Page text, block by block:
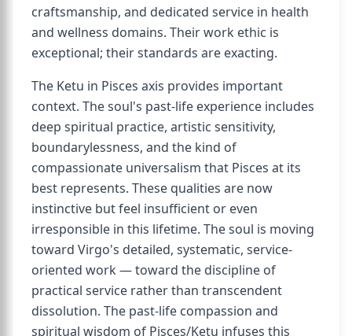
craftsmanship, and dedicated service in health
and wellness domains. Their work ethic is
exceptional; their standards are exacting.
The Ketu in Pisces axis provides important
context. The soul's past-life experience includes
deep spiritual practice, artistic sensitivity,
boundarylessness, and the kind of
compassionate universalism that Pisces at its
best represents. These qualities are now
instinctive but feel insufficient or even
irresponsible in this lifetime. The soul is moving
toward Virgo's detailed, systematic, service-
oriented work — toward the discipline of
practical service rather than transcendent
dissolution. The past-life compassion and
spiritual wisdom of Pisces/Ketu infuses this